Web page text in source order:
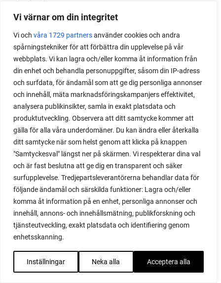
Vi värnar om din integritet
Vi och våra 1729 partnersanvänder cookies och andra
spårningstekniker för att förbättra din upplevelse på vår
webbplats. Vi kan lagra och/eller komma åt information från
din enhet och behandla personuppgifter, såsom din IP-adress
och surfdata, för ändamål som att ge dig personliga annonser
och innehåll, mäta marknadsföringskampanjers effektivitet,
analysera publikinsikter, samla in exakt platsdata och
produktutveckling. Observera att ditt samtycke kommer att
gälla för alla våra underdomäner. Du kan ändra eller återkalla
ditt samtycke när som helst genom att klicka på knappen
"Samtyckesval" längst ner på skärmen. Vi respekterar dina val
och är fast beslutna att ge dig en transparent och säker
surfupplevelse. Tredjepartsleverantörerna behandlar data för
följande ändamål och särskilda funktioner: Lagra och/eller
komma åt information på en enhet, personliga annonser och
innehåll, annons- och innehållsmätning, publikforskning och
tjänsteutveckling, exakt platsdata och identifiering genom
enhetsskanning.
Inställningar Neka alla Acceptera alla
pointed cabbage
pollinating
pollination
polytunnel
polytunnel ventilation
poppy
pot
potaoes
potato
potato blight
potato plant
potato scallion
potatoes
pots
potted tomatoes
potted vegetables
potty
practical
pre-cultivated
preserve vegetables
prick out